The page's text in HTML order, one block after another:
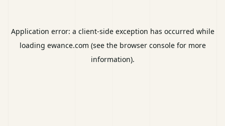
Application error: a client-side exception has occurred while
loading ewance.com (see the browser consolefor more
information).